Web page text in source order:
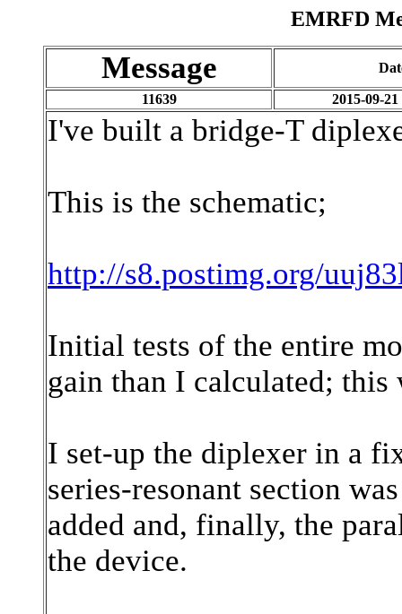
EMRFD
Message
11639 2015-09-
I've built a bridge-T
This is the schematic;
http://s8.postimg.org/
Initial tests of the entire
gain than I calculated; this
I set-up the diplexer in a
series-resonant section
added and, finally, the
the device.